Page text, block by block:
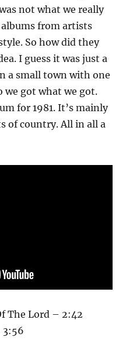
not what we really
from artists
So how did they
I guess it was just a
a small town with one
we got what we got.
for 1981. It’s mainly
of country. All in all a
The Lord – 2:42
3:56